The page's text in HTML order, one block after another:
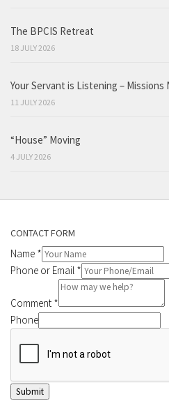
The BPCIS Retreat
18 JULY 2026
Your Servant is Listening – Missions
11 JULY 2026
“House” Moving
4 JULY 2026
CONTACT FORM
Name *
Phone or Email *
Comment *
Phone
Submit